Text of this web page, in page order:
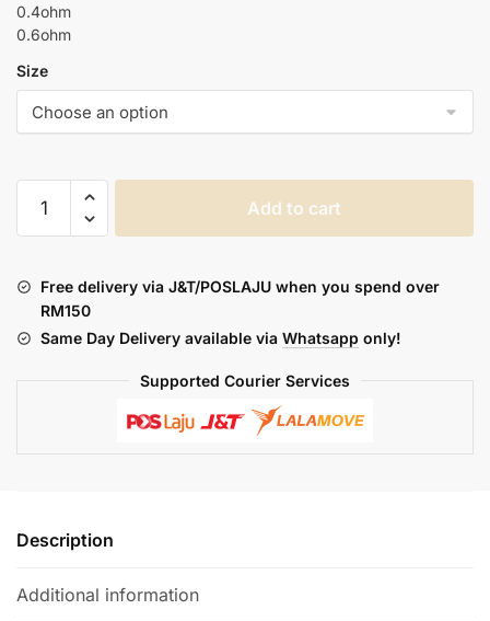
0.4ohm
0.6ohm
Size
OFFGRID
CARTRIDGE
quantity
Add to cart
Free delivery via J&T/POSLAJU when you spend over
RM150
Same Day Delivery available via Whatsapp only!
Supported Courier Services
Description
Additional information